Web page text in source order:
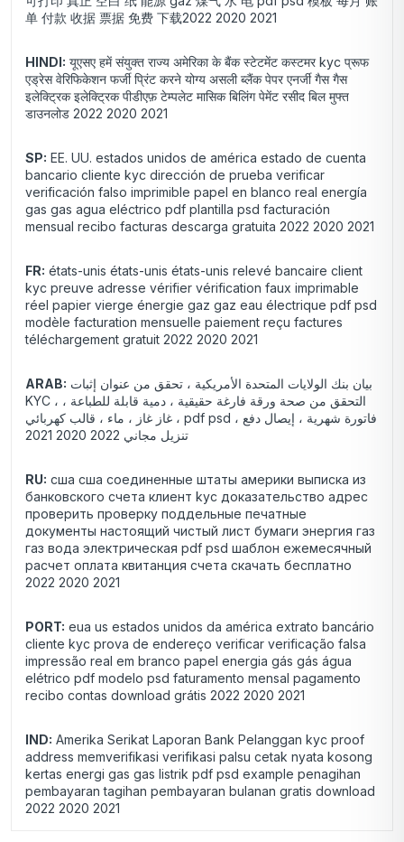
单 付款 收据 票据 免费 下载2022 2020 2021
HINDI: यूएसए हमें संयुक्त राज्य अमेरिका के बैंक स्टेटमेंट कस्टमर kyc प्रूफ
एड्रेस वेरिफिकेशन फर्जी प्रिंट करने योग्य असली ब्लैंक पेपर एनर्जी गैस गैस
इलेक्ट्रिक इलेक्ट्रिक पीडीएफ़ टेम्पलेट मासिक बिलिंग पेमेंट रसीद बिल मुफ्त
डाउनलोड 2022 2020 2021
SP: EE. UU. estados unidos de américa estado de cuenta
bancario cliente kyc dirección de prueba verificar
verificación falso imprimible papel en blanco real energía
gas gas agua eléctrico pdf plantilla psd facturación
mensual recibo facturas descarga gratuita 2022 2020 2021
FR: états-unis états-unis états-unis relevé bancaire client
kyc preuve adresse vérifier vérification faux imprimable
réel papier vierge énergie gaz gaz eau électrique pdf psd
modèle facturation mensuelle paiement reçu factures
téléchargement gratuit 2022 2020 2021
ARAB:
KYC ، التحقق من صحة ورقة فارغة حقيقية ، دمية قابلة للطباعة ،
غاز غاز ، ماء ، قالب كهربائي ، pdf psd فاتورة شهرية ، إيصال دفع ،
تنزيل مجاني 2022 2020 2021
RU: сша сша соединенные штаты америки выписка из
банковского счета клиент kyc доказательство адрес
проверить проверку поддельные печатные
документы настоящий чистый лист бумаги энергия газ
газ вода электрическая pdf psd шаблон ежемесячный
расчет оплата квитанция счета скачать бесплатно
2022 2020 2021
PORT: eua us estados unidos da américa extrato bancário
cliente kyc prova de endereço verificar verificação falsa
impressão real em branco papel energia gás gás água
elétrico pdf modelo psd faturamento mensal pagamento
recibo contas download grátis 2022 2020 2021
IND: Amerika Serikat Laporan Bank Pelanggan kyc proof
address memverifikasi verifikasi palsu cetak nyata kosong
kertas energi gas gas listrik pdf psd example penagihan
pembayaran tagihan pembayaran bulanan gratis download
2022 2020 2021